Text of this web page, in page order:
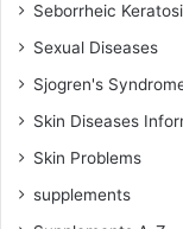
Seborrheic
Sexual Diseases
Sjogren's
Skin Diseases
Skin Problems
supplements